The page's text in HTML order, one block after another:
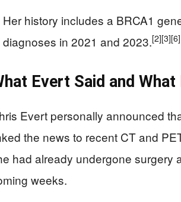
Her history includes a BRCA1
diagnoses in 2021 and 2023.[2][3][6]
Evert Said and
Evert personally announced
the news to recent CT and
had already undergone surgery
weeks.